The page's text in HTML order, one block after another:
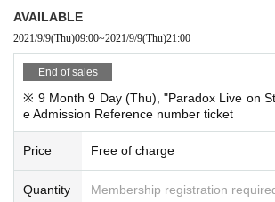
■ Event This Day sale Reference number ticket
AVAILABLE
2021/9/9(Thu)09:00~2021/9/9(Thu)21:00
End of sales
※ 9 Month 9 Day (Thu), "Paradox Live on
e Admission Reference number ticket
Price Free of charge
Quantity Membership registration